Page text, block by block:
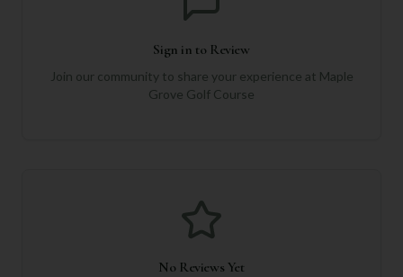
Sign in to Review
Join our community to share your experience at Maple
Grove Golf Course
No Reviews Yet